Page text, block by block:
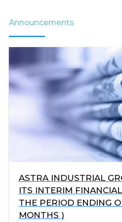
Announcements
ASTRA INDUSTRIAL
ITS INTERIM
THE PERIOD ENDING
MONTHS )